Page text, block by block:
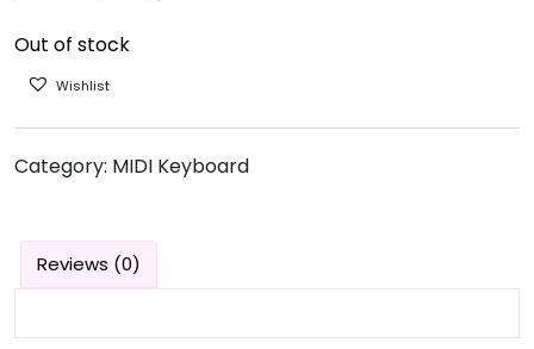
Out of stock
Wishlist
Category: MIDI Keyboard
Reviews (0)